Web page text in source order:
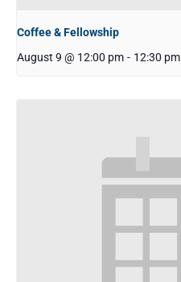
Coffee & Fellowship
August 9 @ 12:00 pm - 12:30 pm